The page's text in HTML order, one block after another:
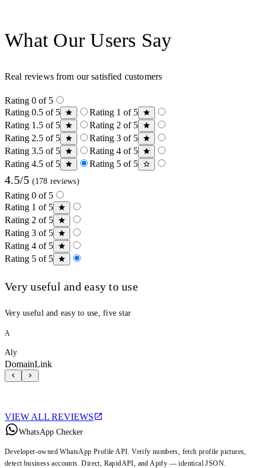
What Our Users Say
Real reviews from our satisfied customers
Rating 0 of 5
Rating 0.5 of 5
Rating 1 of 5
Rating 1.5 of 5
Rating 2 of 5
Rating 2.5 of 5
Rating 3 of 5
Rating 3.5 of 5
Rating 4 of 5
Rating 4.5 of 5
Rating 5 of 5
4.5/5 (178 reviews)
Rating 0 of 5
Rating 1 of 5
Rating 2 of 5
Rating 3 of 5
Rating 4 of 5
Rating 5 of 5
Very useful and easy to use
Very useful and easy to use, five star
A
Aly
DomainLink
VIEW ALL REVIEWS
WhatsApp Checker
Developer-owned WhatsApp Profile API. Verify numbers, fetch profile pictures,
detect business accounts. Direct, RapidAPI, and Apify — identical JSON.